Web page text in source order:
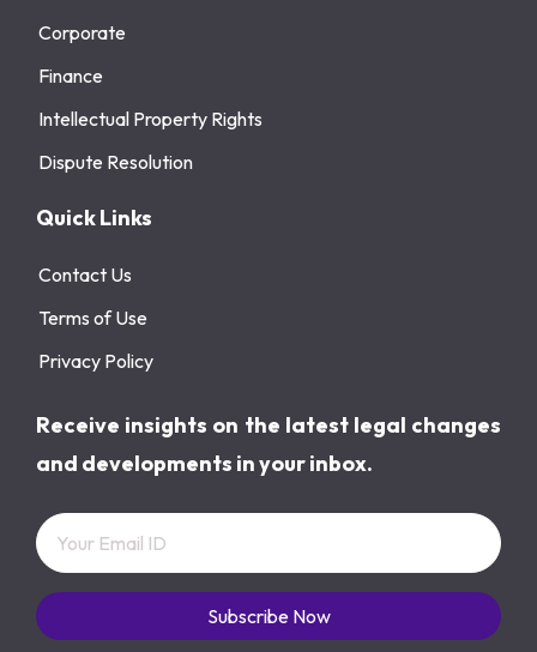
Corporate
Finance
Intellectual Property Rights
Dispute Resolution
Quick Links
Contact Us
Terms of Use
Privacy Policy
Receive insights on the latest legal changes
and developments in your inbox.
Subscribe Now